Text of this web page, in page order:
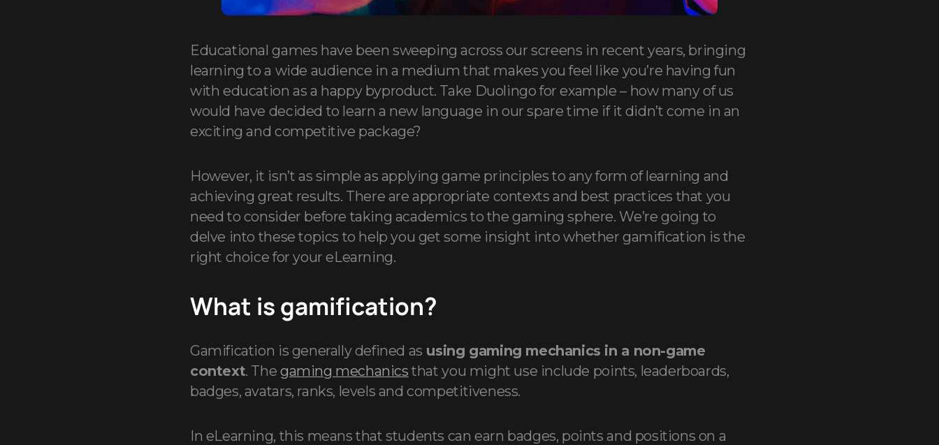
Educational games have been sweeping across our screens in recent years, bringing
learning to a wide audience in a medium that makes you feel like you’re having fun
with education as a happy byproduct. Take Duolingo for example – how many of us
would have decided to learn a new language in our spare time if it didn’t come in an
exciting and competitive package?
However, it isn’t as simple as applying game principles to any form of learning and
achieving great results. There are appropriate contexts and best practices that you
need to consider before taking academics to the gaming sphere. We’re going to
delve into these topics to help you get some insight into whether gamification is the
right choice for your eLearning.
What is gamification?
Gamification is generally defined as using gaming mechanics in a non-game
context. The gaming mechanics that you might use include points, leaderboards,
badges, avatars, ranks, levels and competitiveness.
In eLearning, this means that students can earn badges, points and positions on a